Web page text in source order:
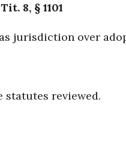
8, § 1101
jurisdiction over
statutes reviewed.